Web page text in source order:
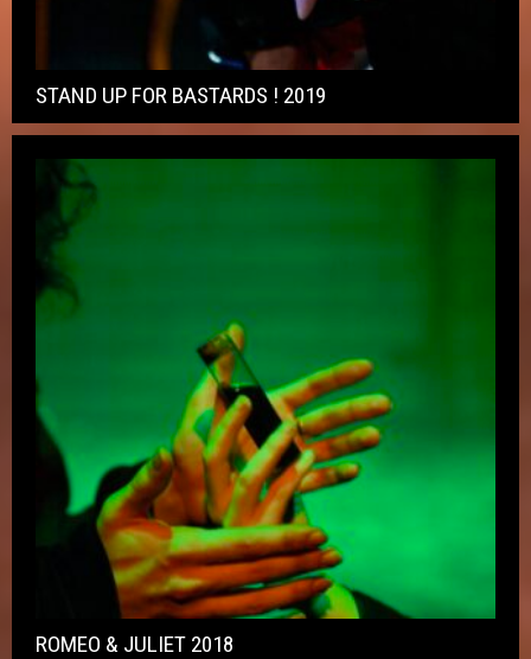
STAND UP FOR BASTARDS ! 2019
ROMEO & JULIET 2018